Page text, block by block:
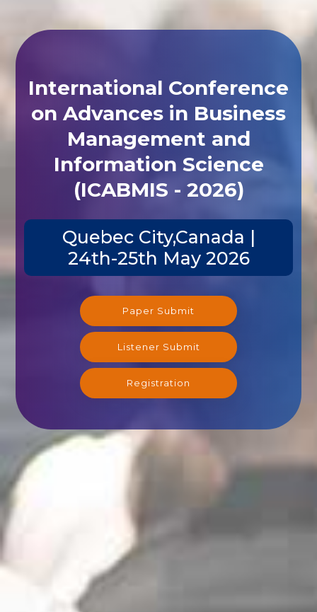
International Conference
on Advances in Business
Management and
Information Science
(ICABMIS - 2026)
Quebec City,Canada |
24th-25th May 2026
Paper Submit
Listener Submit
Registration